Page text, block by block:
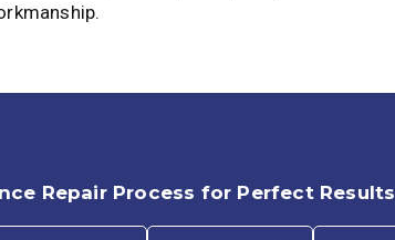
Repair Process for Perfect Results